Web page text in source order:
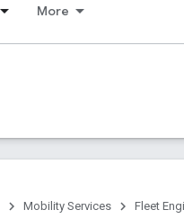
More
Mobility Services Fleet